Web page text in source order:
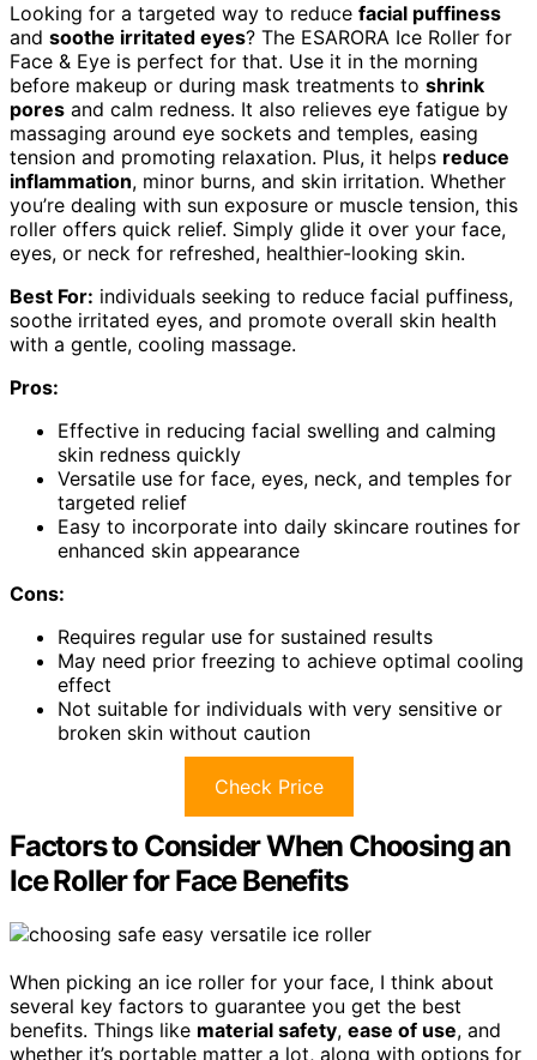
Looking for a targeted way to reduce facial puffiness
and soothe irritated eyes? The ESARORA Ice Roller for
Face & Eye is perfect for that. Use it in the morning
before makeup or during mask treatments to shrink
pores and calm redness. It also relieves eye fatigue by
massaging around eye sockets and temples, easing
tension and promoting relaxation. Plus, it helps reduce
inflammation, minor burns, and skin irritation. Whether
you’re dealing with sun exposure or muscle tension, this
roller offers quick relief. Simply glide it over your face,
eyes, or neck for refreshed, healthier-looking skin.
Best For: individuals seeking to reduce facial puffiness,
soothe irritated eyes, and promote overall skin health
with a gentle, cooling massage.
Pros:
Effective in reducing facial swelling and calming
skin redness quickly
Versatile use for face, eyes, neck, and temples for
targeted relief
Easy to incorporate into daily skincare routines for
enhanced skin appearance
Cons:
Requires regular use for sustained results
May need prior freezing to achieve optimal cooling
effect
Not suitable for individuals with very sensitive or
broken skin without caution
Check Price
Factors to Consider When Choosing an
Ice Roller for Face Benefits
When picking an ice roller for your face, I think about
several key factors to guarantee you get the best
benefits. Things like material safety, ease of use, and
whether it’s portable matter a lot, along with options for